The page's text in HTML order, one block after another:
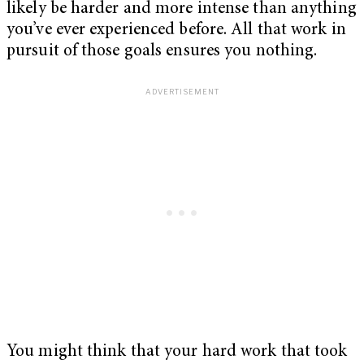
likely be harder and more intense than anything
you’ve ever experienced before. All that work in
pursuit of those goals ensures you nothing.
You might think that your hard work that took